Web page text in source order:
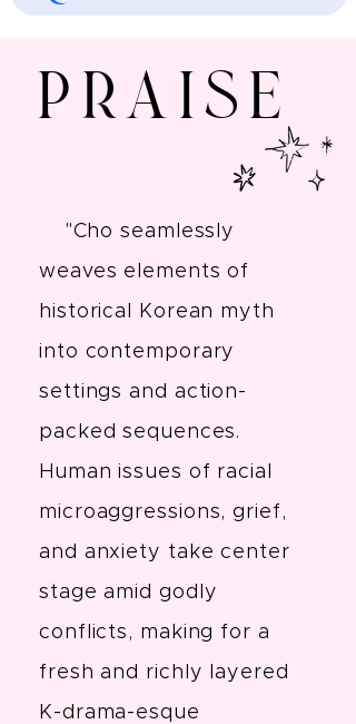
Praise
"Cho seamlessly
weaves elements of
historical Korean myth
into contemporary
settings and action-
packed sequences.
Human issues of racial
microaggressions, grief,
and anxiety take center
stage amid godly
conflicts, making for a
fresh and richly layered
K-drama-esque